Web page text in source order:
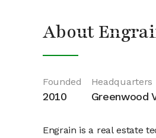
About
Founded
2010
Headquarters
Greenwood
Engrain is a real estate